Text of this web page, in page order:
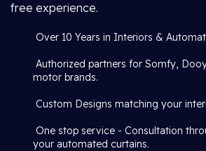
free experience.
Over 10 Years in Interiors &
Authorized partners for Somfy,
motor brands.
Custom Designs matching your
One stop service - Consultation
your automated curtains.